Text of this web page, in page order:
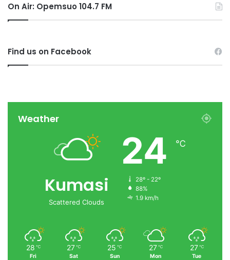
On Air: Opemsuo 104.7 FM
Find us on Facebook
Weather
Kumasi
Scattered Clouds
24 ℃
28º - 22º
88%
1.9 km/h
28 ℃
Fri
27 ℃
Sat
25 ℃
Sun
27 ℃
Mon
27 ℃
Tue